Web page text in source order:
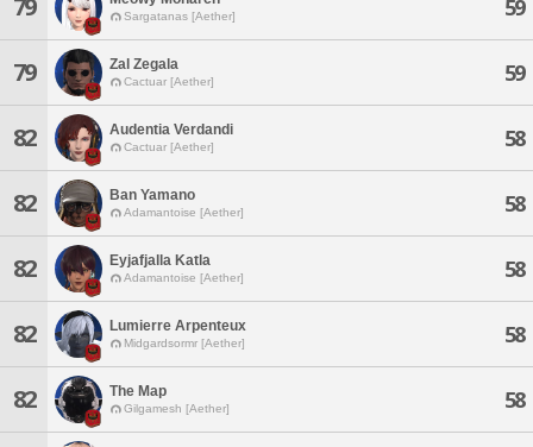
79 Sargatanas [Aether] 59
79 Zal Zegala
Cactuar [Aether] 59
82 Audentia Verdandi
Cactuar [Aether] 58
82 Ban Yamano
Adamantoise [Aether] 58
82 Eyjafjalla Katla
Adamantoise [Aether] 58
82 Lumierre Arpenteux
Midgardsormr [Aether] 58
82 The Map
Gilgamesh [Aether] 58